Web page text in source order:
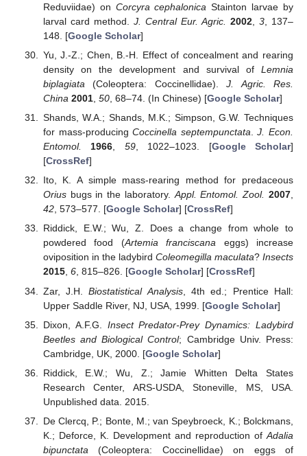
Reduviidae) on Corcyra cephalonica Stainton larvae by
larval card method. J. Central Eur. Agric. 2002 ,3 , 137–
148. [Google Scholar]
Yu, J.-Z.; Chen, B.-H. Effect of concealment and rearing
density on the development and survival of Lemnia
biplagiata (Coleoptera: Coccinellidae).J. Agric. Res.
China 2001, 50, 68–74. (In Chinese) [Google Scholar]
Shands, W.A.; Shands, M.K.; Simpson, G.W. Techniques
for mass-producingCoccinella septempunctata .J. Econ.
Entomol.
1966 59, 1022–1023. [Google Scholar]
[CrossRef]
Ito, K. A simple mass-rearing method for predaceous
Oriusbugs in the laboratory.Appl. Entomol. Zool. 2007,
42, 573–577. [Google Scholar] [CrossRef]
Riddick, E.W.; Wu, Z. Does a change from whole to
powdered food (Artemia franciscana eggs) increase
oviposition in the ladybird Coleomegilla maculata?Insects
2015, 6, 815–826. [Google Scholar] [CrossRef]
Zar, J.H.Biostatistical Analysis, 4th ed.; Prentice Hall:
Upper Saddle River, NJ, USA, 1999. [Google Scholar]
Dixon, A.F.G. Insect Predator-Prey Dynamics: Ladybird
Beetles and Biological Control; Cambridge Univ. Press:
Cambridge, UK, 2000. [Google Scholar]
Riddick, E.W.; Wu, Z.; Jamie Whitten Delta States
Research Center, ARS-USDA, Stoneville, MS, USA.
Unpublished data. 2015.
De Clercq, P.; Bonte, M.; van Speybroeck, K.; Bolckmans,
K.; Deforce, K. Development and reproduction of Adalia
bipunctata (Coleoptera: Coccinellidae) on eggs of